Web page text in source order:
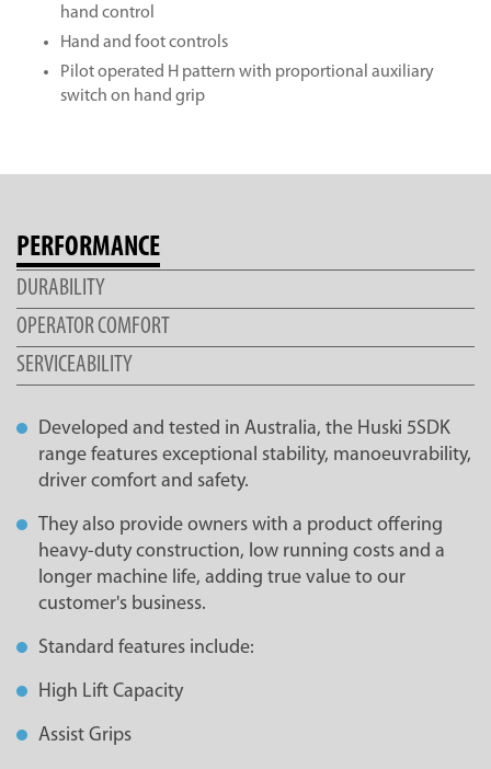
hand control
Hand and foot controls
Pilot operated H pattern with proportional auxiliary
switch on hand grip
PERFORMANCE
DURABILITY
OPERATOR COMFORT
SERVICEABILITY
Developed and tested in Australia, the Huski 5SDK
range features exceptional stability, manoeuvrability,
driver comfort and safety.
They also provide owners with a product offering
heavy-duty construction, low running costs and a
longer machine life, adding true value to our
customer's business.
Standard features include:
High Lift Capacity
Assist Grips